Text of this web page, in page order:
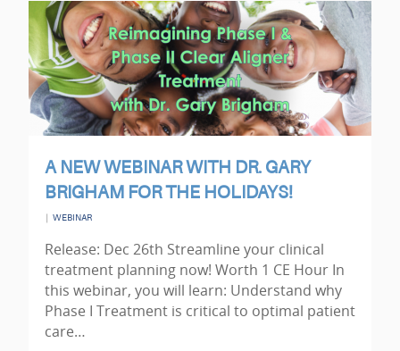
A NEW WEBINAR WITH DR. GARY
BRIGHAM FOR THE HOLIDAYS!
| WEBINAR
Release: Dec 26th Streamline your clinical
treatment planning now! Worth 1 CE Hour In
this webinar, you will learn: Understand why
Phase I Treatment is critical to optimal patient
care…